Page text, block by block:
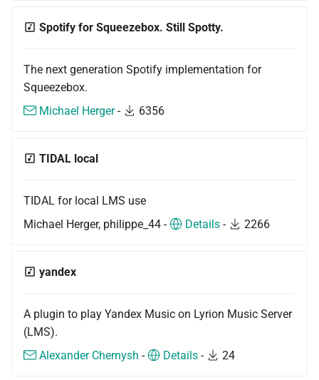
Spotify for Squeezebox. Still Spotty.
The next generation Spotify implementation for
Squeezebox.
Michael Herger- 6356
TIDAL local
TIDAL for local LMS use
Michael Herger, philippe_44 -
Details - 2266
yandex
A plugin to play Yandex Music on Lyrion Music Server
(LMS).
Alexander Chernysh - Details - 24